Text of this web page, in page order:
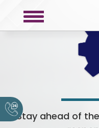
Portfolio
Stay ahead of